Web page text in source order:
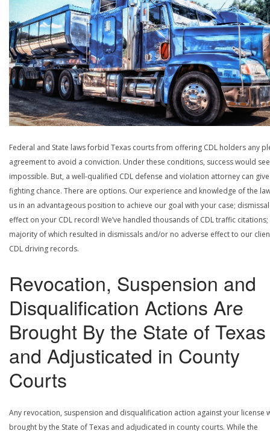
Federal and State laws forbid Texas courts from offering CDL holders any
agreement to avoid a conviction. Under these conditions, success would
impossible. But, a well-qualified CDL defense and violation attorney can
fighting chance. There are options. Our experience and knowledge of the
us in an advantageous position to achieve our goal with your case;
effect on your CDL record! We’ve handled thousands of CDL traffic citations;
majority of which resulted in dismissals and/or no adverse effect to our
CDL driving records.
Revocation, Suspension and
Disqualification Actions Are
Brought By the State of Texas
and Adjusticated in County
Courts
Any revocation, suspension and disqualification action against your license
brought by the State of Texas and adjudicated in county courts. While the